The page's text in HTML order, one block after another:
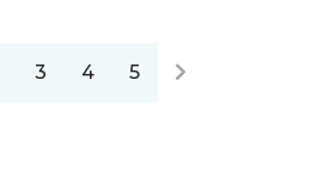
3 4 5